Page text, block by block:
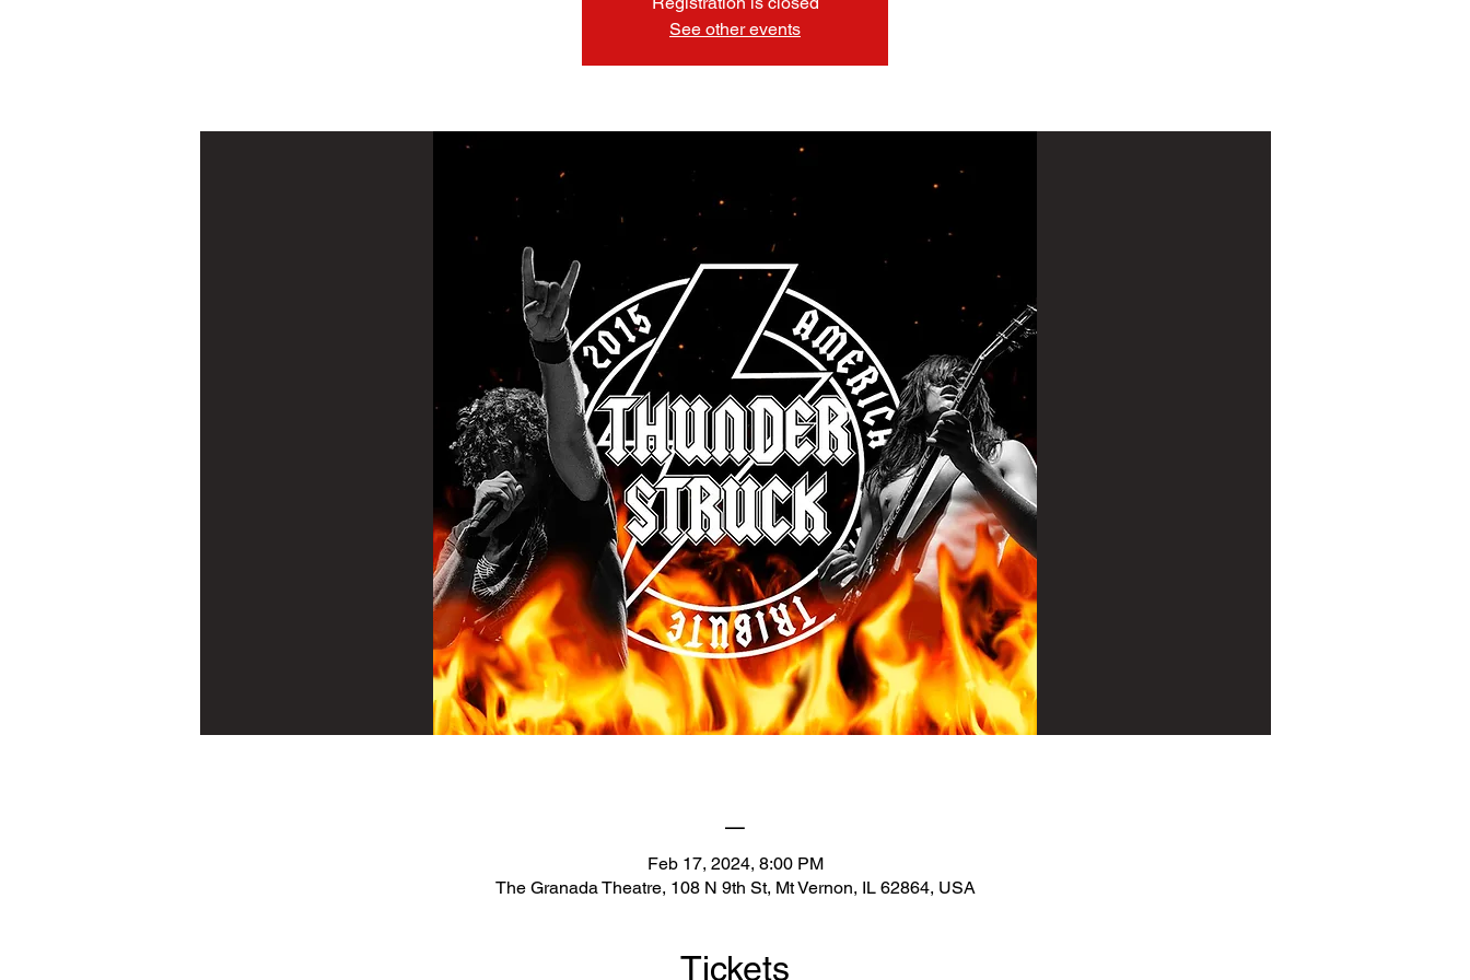
See other events
Feb 17, 2024, 8:00 PM
The Granada Theatre, 108 N 9th St, Mt Vernon, IL 62864, USA
Tickets